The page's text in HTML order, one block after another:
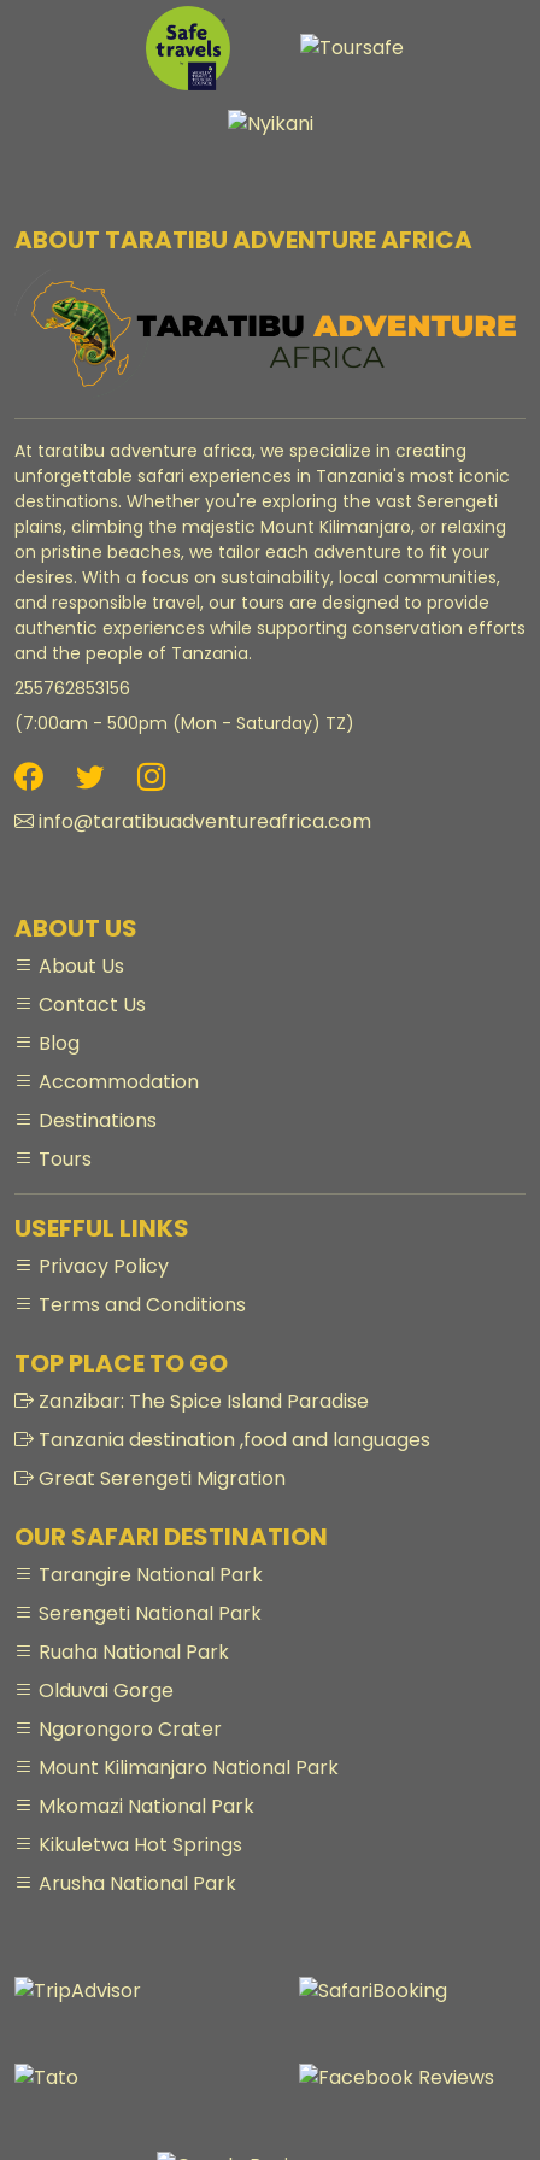
ABOUT TARATIBU ADVENTURE AFRICA
At taratibu adventure africa, we specialize in creating
unforgettable safari experiences in Tanzania's most iconic
destinations. Whether you're exploring the vast Serengeti
plains, climbing the majestic Mount Kilimanjaro, or relaxing
on pristine beaches, we tailor each adventure to fit your
desires. With a focus on sustainability, local communities,
and responsible travel, our tours are designed to provide
authentic experiences while supporting conservation efforts
and the people of Tanzania.
255762853156
(7:00am - 500pm (Mon - Saturday) TZ)
info@taratibuadventureafrica.com
ABOUT US
About Us
Contact Us
Blog
Accommodation
Destinations
Tours
USEFFUL LINKS
Privacy Policy
Terms and Conditions
TOP PLACE TO GO
Zanzibar: The Spice Island Paradise
Tanzania destination ,food and languages
Great Serengeti Migration
OUR SAFARI DESTINATION
Tarangire National Park
Serengeti National Park
Ruaha National Park
Olduvai Gorge
Ngorongoro Crater
Mount Kilimanjaro National Park
Mkomazi National Park
Kikuletwa Hot Springs
Arusha National Park